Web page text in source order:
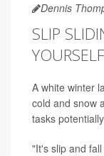
Dennis
SLIP
A white winter
cold and snow
tasks
"It's slip and